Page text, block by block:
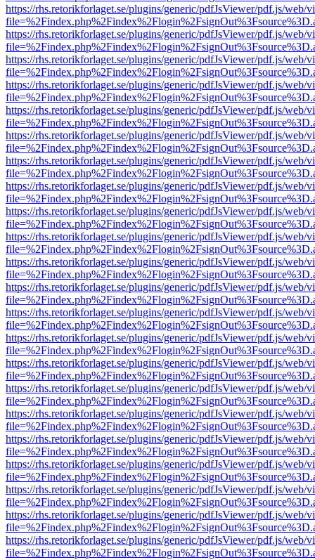
https://rhs.retorikforlaget.se/plugins/generic/pdfJsViewer/pdf.js/web/
https://rhs.retorikforlaget.se/plugins/generic/pdfJsViewer/pdf.js/web/
https://rhs.retorikforlaget.se/plugins/generic/pdfJsViewer/pdf.js/web/
https://rhs.retorikforlaget.se/plugins/generic/pdfJsViewer/pdf.js/web/
https://rhs.retorikforlaget.se/plugins/generic/pdfJsViewer/pdf.js/web/
https://rhs.retorikforlaget.se/plugins/generic/pdfJsViewer/pdf.js/web/
https://rhs.retorikforlaget.se/plugins/generic/pdfJsViewer/pdf.js/web/
https://rhs.retorikforlaget.se/plugins/generic/pdfJsViewer/pdf.js/web/
https://rhs.retorikforlaget.se/plugins/generic/pdfJsViewer/pdf.js/web/
https://rhs.retorikforlaget.se/plugins/generic/pdfJsViewer/pdf.js/web/
https://rhs.retorikforlaget.se/plugins/generic/pdfJsViewer/pdf.js/web/
https://rhs.retorikforlaget.se/plugins/generic/pdfJsViewer/pdf.js/web/
https://rhs.retorikforlaget.se/plugins/generic/pdfJsViewer/pdf.js/web/
https://rhs.retorikforlaget.se/plugins/generic/pdfJsViewer/pdf.js/web/
https://rhs.retorikforlaget.se/plugins/generic/pdfJsViewer/pdf.js/web/
https://rhs.retorikforlaget.se/plugins/generic/pdfJsViewer/pdf.js/web/
https://rhs.retorikforlaget.se/plugins/generic/pdfJsViewer/pdf.js/web/
https://rhs.retorikforlaget.se/plugins/generic/pdfJsViewer/pdf.js/web/
https://rhs.retorikforlaget.se/plugins/generic/pdfJsViewer/pdf.js/web/
https://rhs.retorikforlaget.se/plugins/generic/pdfJsViewer/pdf.js/web/
https://rhs.retorikforlaget.se/plugins/generic/pdfJsViewer/pdf.js/web/
https://rhs.retorikforlaget.se/plugins/generic/pdfJsViewer/pdf.js/web/